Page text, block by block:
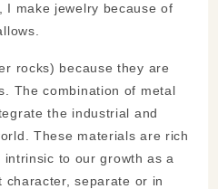
I make jewelry because of
rocks) because they are
The combination of metal
the industrial and
These materials are rich
to our growth as a
separate or in